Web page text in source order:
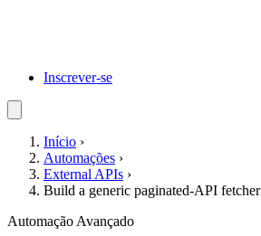
Inscrever-se
Início ›
Automações ›
External APIs ›
Build a generic paginated-API fetcher
Automação Avançado